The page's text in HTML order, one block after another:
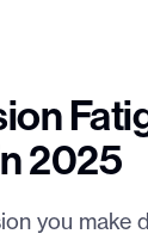
2025
you make